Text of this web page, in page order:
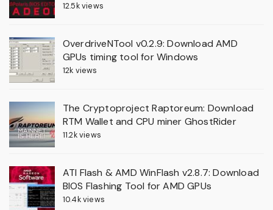
12.5k views
OverdriveNTool v0.2.9: Download AMD
GPUs timing tool for Windows
12k views
The Cryptoproject Raptoreum: Download
RTM Wallet and CPU miner GhostRider
11.2k views
ATI Flash & AMD WinFlash v2.8.7: Download
BIOS Flashing Tool for AMD GPUs
10.4k views